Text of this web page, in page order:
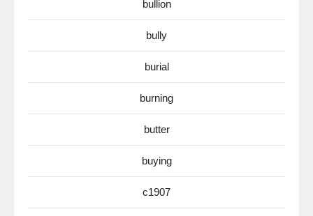
bullion
bully
burial
burning
butter
buying
c1907